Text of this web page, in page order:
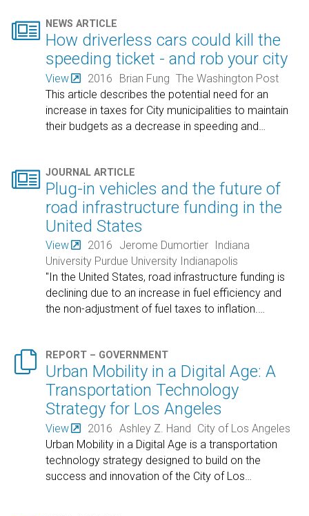
 NEWS ARTICLE
How driverless cars could kill the
speeding ticket - and rob your city
View 2016 Brian Fung The Washington Post
This article describes the potential need for an
increase in taxes for City municipalities to maintain
their budgets as a decrease in speeding and
 JOURNAL ARTICLE
Plug-in vehicles and the future of
road infrastructure funding in the
United States
View 2016 Jerome Dumortier
Indiana
University Purdue University Indianapolis
"In the United States, road infrastructure funding is
declining due to an increase in fuel efficiency and
the non-adjustment of fuel taxes to inflation.…
 REPORT – GOVERNMENT
Urban Mobility in a Digital Age: A
Transportation Technology
Strategy for Los Angeles
View 2016 Ashley Z. Hand City of Los Angeles
Urban Mobility in a Digital Age is a transportation
technology strategy designed to build on the
success and innovation of the City of Los…